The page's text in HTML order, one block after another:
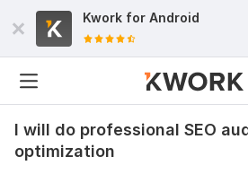
Kwork for Android
I will do professional SEO
optimization